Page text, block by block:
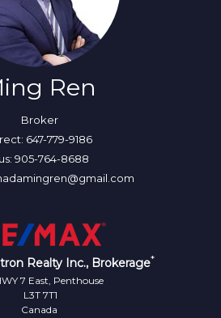
Ren
Broker
647-779-9186
905-764-8688
Realty Inc., Brokerage*
7 East, Penthouse
L3T 7T1
Canada